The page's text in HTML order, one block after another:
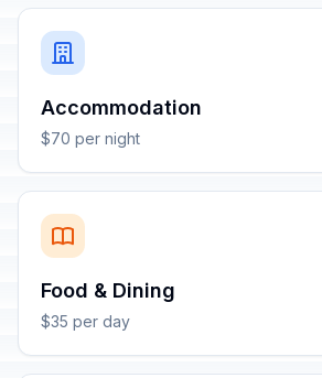
Accommodation
$70 per night
Food & Dining
$35 per day